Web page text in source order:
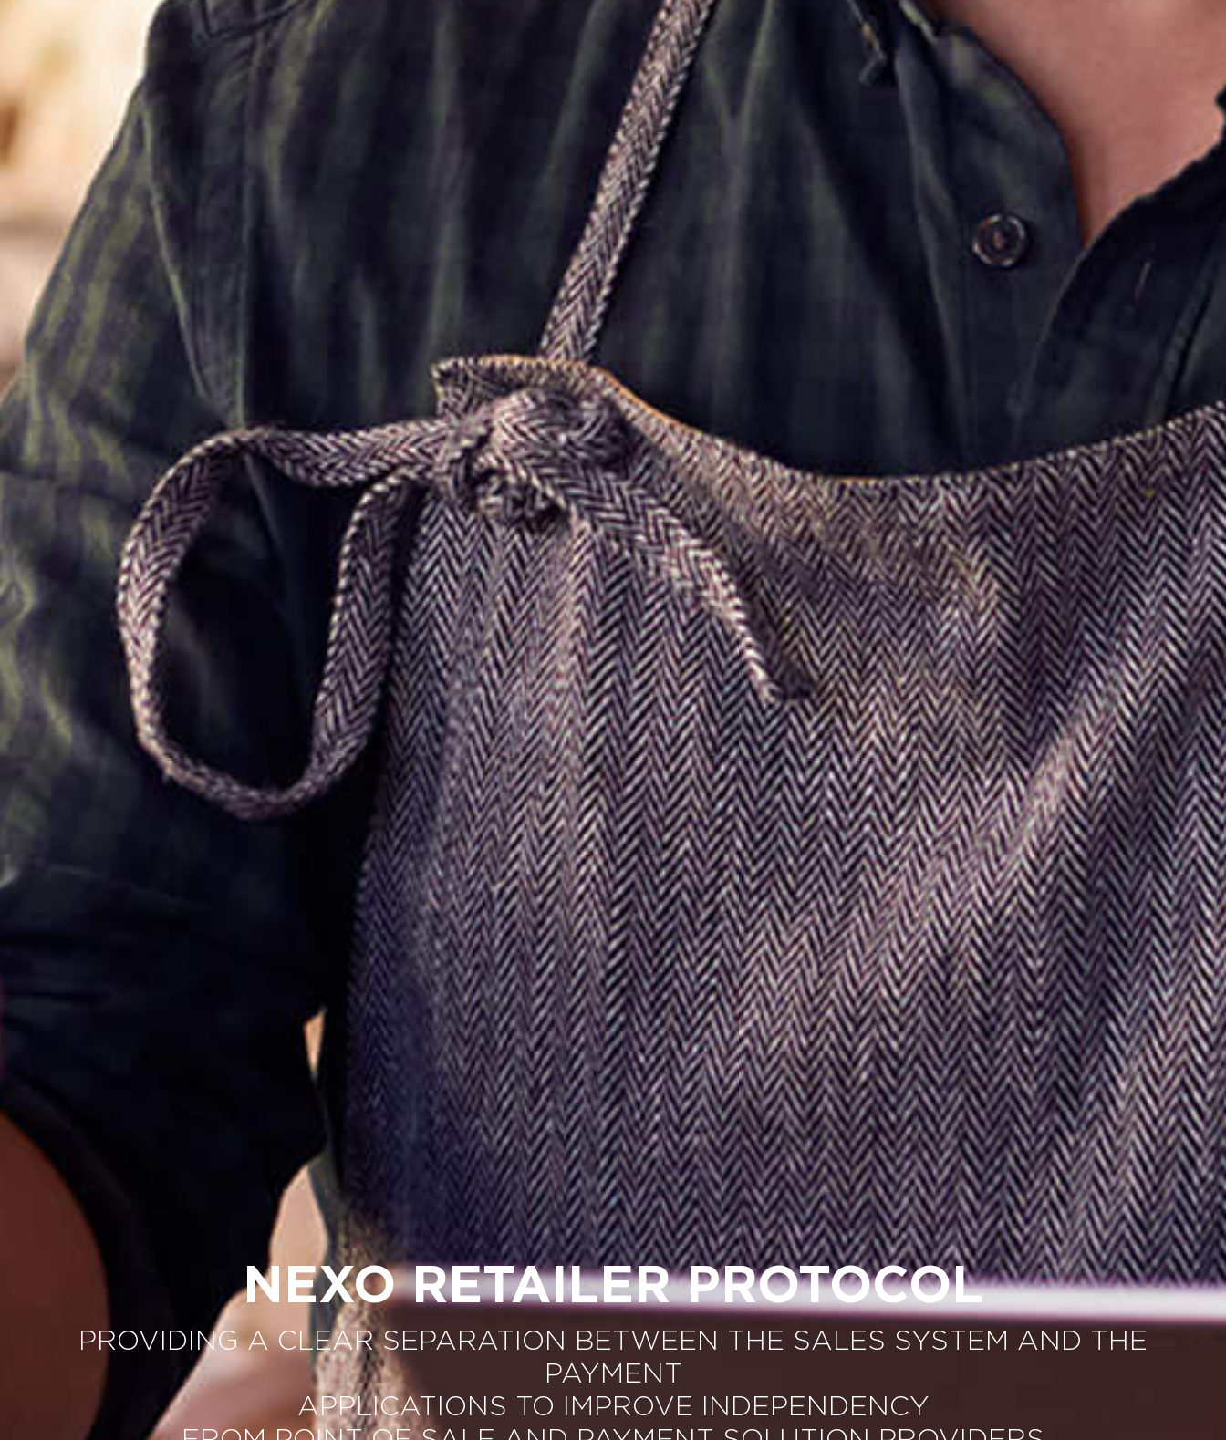
NEXO RETAILER PROTOCOL
PROVIDING A CLEAR SEPARATION BETWEEN THE SALES SYSTEM AND THE
PAYMENT
APPLICATIONS TO IMPROVE INDEPENDENCY